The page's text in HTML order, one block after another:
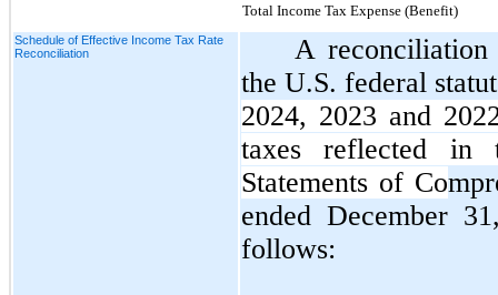
Total Income Tax Expense (Benefit)
Schedule of Effective Income Tax Rate
Reconciliation
A
the U.S. federal
2024, 2023 and
taxes reflected in
Statements of Co
ended December
follows: